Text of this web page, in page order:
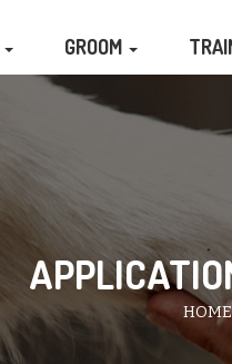
GROOM
HOME